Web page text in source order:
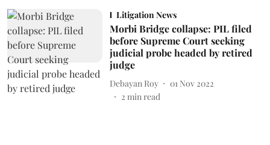
Litigation News
Morbi Bridge collapse: PIL filed
before Supreme Court seeking
judicial probe headed by retired
judge
Debayan Roy
01 Nov 2022
2 min read